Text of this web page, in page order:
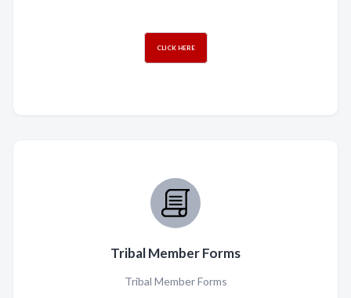
CLICK HERE
Tribal Member Forms
Tribal Member Forms